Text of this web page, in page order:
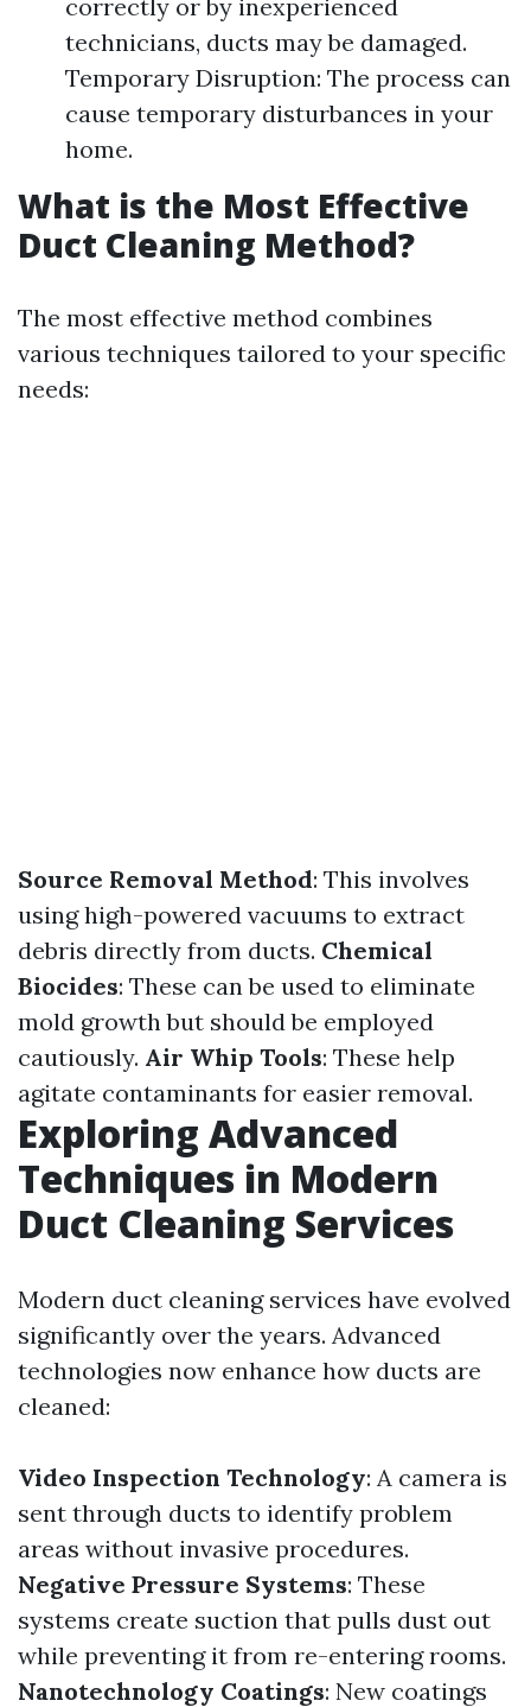
correctly or by inexperienced
technicians, ducts may be damaged.
Temporary Disruption: The process can
cause temporary disturbances in your
home.
What is the Most Effective
Duct Cleaning Method?
The most effective method combines
various techniques tailored to your specific
needs:
Source Removal Method: This involves
using high-powered vacuums to extract
debris directly from ducts. Chemical
Biocides: These can be used to eliminate
mold growth but should be employed
cautiously. Air Whip Tools: These help
agitate contaminants for easier removal.
Exploring Advanced
Techniques in Modern
Duct Cleaning Services
Modern duct cleaning services have evolved
significantly over the years. Advanced
technologies now enhance how ducts are
cleaned:
Video Inspection Technology: A camera is
sent through ducts to identify problem
areas without invasive procedures.
Negative Pressure Systems: These
systems create suction that pulls dust out
while preventing it from re-entering rooms.
Nanotechnology Coatings: New coatings